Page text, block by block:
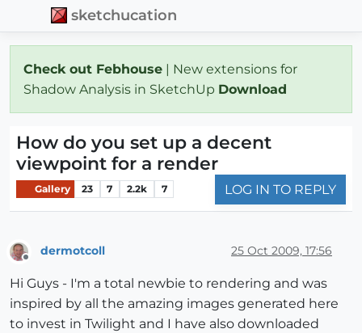
sketchucation
Check out Febhouse | New extensions for
Shadow Analysis in SketchUp Download
How do you set up a decent
viewpoint for a render
Gallery 23 7 2.2k 7 LOG IN TO REPLY
dermotcoll 25 Oct 2009, 17:56
Hi Guys - I'm a total newbie to rendering and was
inspired by all the amazing images generated here
to invest in Twilight and I have also downloaded